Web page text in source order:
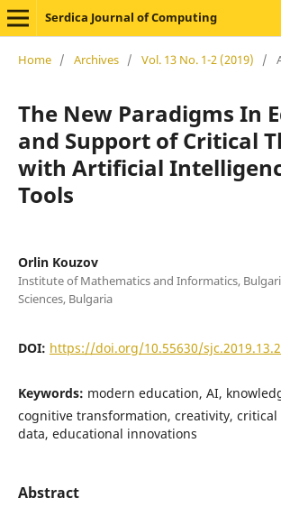
Serdica Journal of Computing
Home / Archives / Vol. 13 No. 1-2 (2019) /
The New Paradigms In
and Support of Critical
with Artificial
Tools
Orlin Kouzov
Institute of Mathematics and Informatics,
Sciences, Bulgaria
DOI: https://doi.org/10.55630/
Keywords: modern education, AI,
cognitive transformation, creativity,
data, educational innovations
Abstract